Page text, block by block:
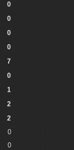
0
0
0
0
7
0
1
2
2
0
0